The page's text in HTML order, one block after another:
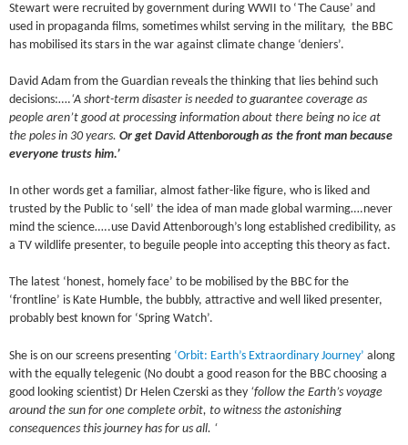
Stewart were recruited by government during WWII to ‘The Cause’ and
used in propaganda films, sometimes whilst serving in the military, the BBC
has mobilised its stars in the war against climate change ‘deniers’.
David Adam from the Guardian reveals the thinking that lies behind such
decisions:….‘A short-term disaster is needed to guarantee coverage as
people aren’t good at processing information about there being no ice at
the poles in 30 years.Or get David Attenborough as the front man because
everyone trusts him.’
In other words get a familiar, almost father-like figure, who is liked and
trusted by the Public to ‘sell’ the idea of man made global warming….never
mind the science…..use David Attenborough’s long established credibility, as
a TV wildlife presenter, to beguile people into accepting this theory as fact.
The latest ‘honest, homely face’ to be mobilised by the BBC for the
‘frontline’ is Kate Humble, the bubbly, attractive and well liked presenter,
probably best known for ‘Spring Watch’.
She is on our screens presenting ‘Orbit: Earth’s Extraordinary Journey’ along
with the equally telegenic (No doubt a good reason for the BBC choosing a
good looking scientist) Dr Helen Czerski as they ‘follow the Earth’s voyage
around the sun for one complete orbit, to witness the astonishing
consequences this journey has for us all. ‘